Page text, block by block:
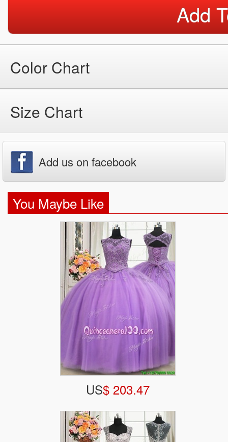
Add
Color Chart
Size Chart
Add us on facebook
You Maybe Like
US$ 203.47